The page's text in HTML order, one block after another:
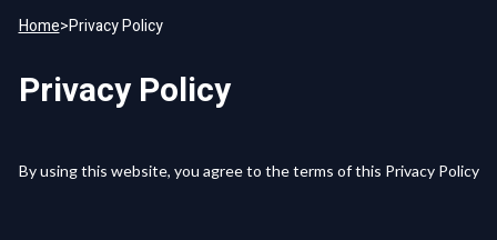
Home>Privacy Policy
Privacy Policy
By using this website, you agree to the terms of this Privacy Policy